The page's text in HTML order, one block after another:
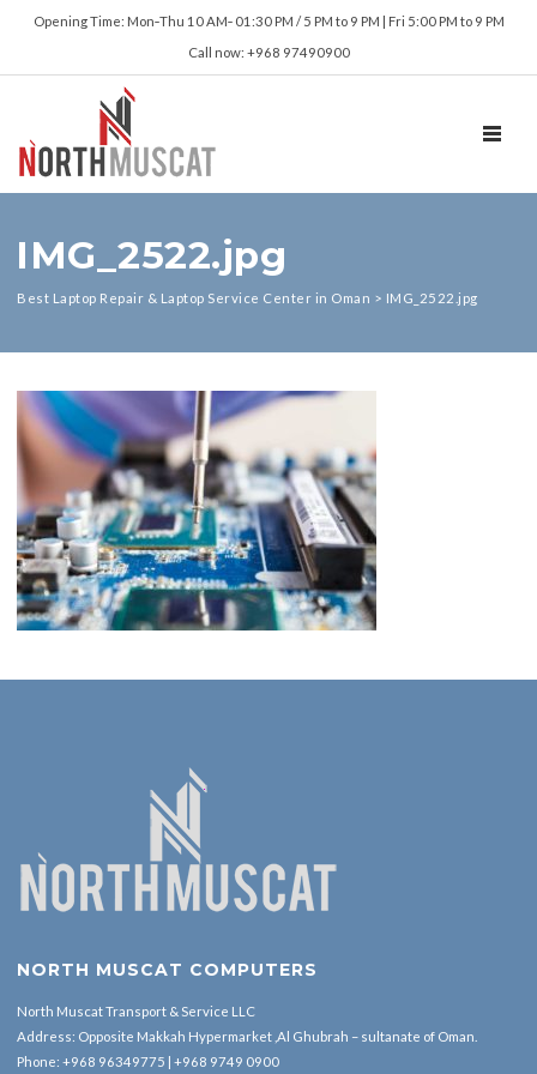
Opening Time: Mon‑Thu 10 AM‑ 01:30 PM / 5 PM to 9 PM | Fri 5:00 PM to 9 PM
Call now: +968 97490900
IMG_2522.jpg
Best Laptop Repair & Laptop Service Center in Oman > IMG_2522.jpg
NORTH MUSCAT COMPUTERS
North Muscat Transport & Service LLC
Address: Opposite Makkah Hypermarket ,Al Ghubrah – sultanate of Oman.
Phone: +968 96349775 +968 9749 0900